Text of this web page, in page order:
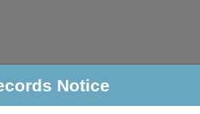
Marriage & Divorce
Notice